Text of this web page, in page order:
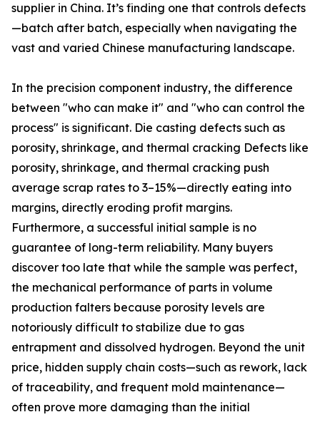
supplier in China. It’s finding one that controls defects
—batch after batch, especially when navigating the
vast and varied Chinese manufacturing landscape.
In the precision component industry, the difference
between "who can make it" and "who can control the
process" is significant. Die casting defects such as
porosity, shrinkage, and thermal cracking Defects like
porosity, shrinkage, and thermal cracking push
average scrap rates to 3–15%—directly eating into
margins, directly eroding profit margins.
Furthermore, a successful initial sample is no
guarantee of long-term reliability. Many buyers
discover too late that while the sample was perfect,
the mechanical performance of parts in volume
production falters because porosity levels are
notoriously difficult to stabilize due to gas
entrapment and dissolved hydrogen. Beyond the unit
price, hidden supply chain costs—such as rework, lack
of traceability, and frequent mold maintenance—
often prove more damaging than the initial